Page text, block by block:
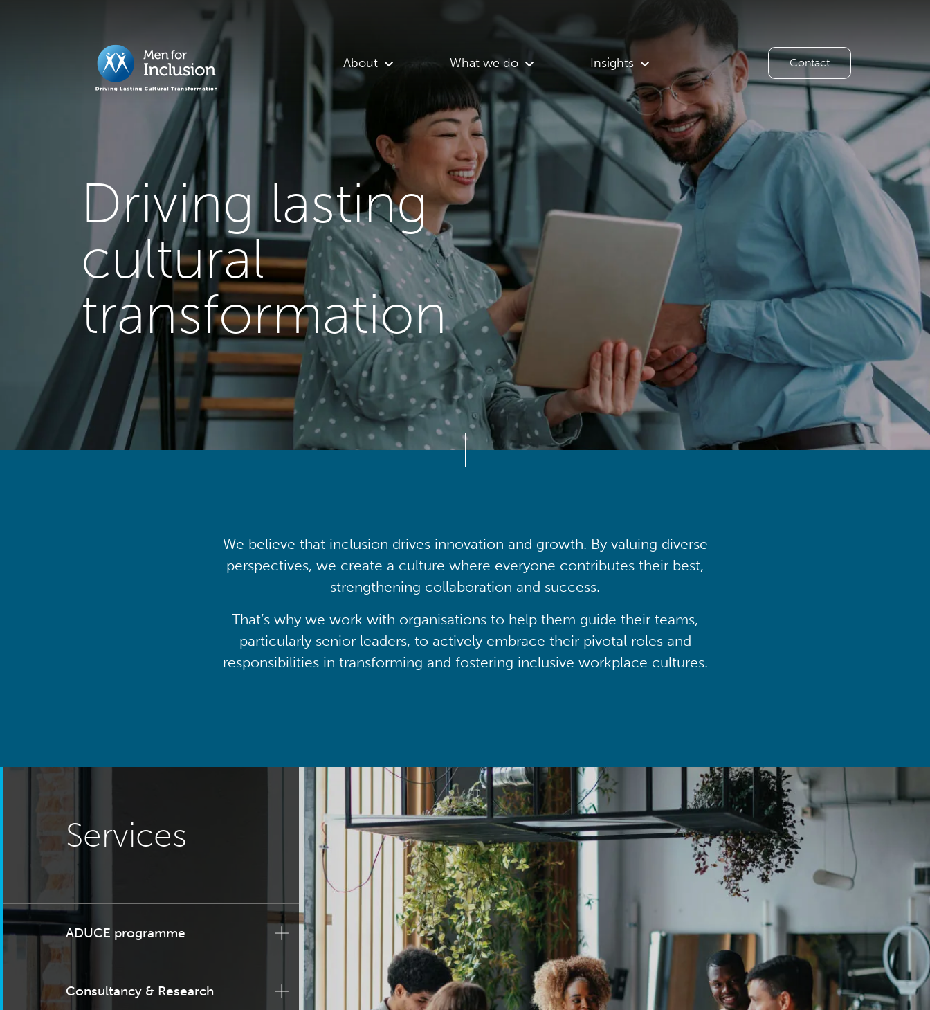
Driving lasting
cultural
transformation
About What we do Insights Contact
We believe that inclusion drives innovation and growth. By valuing diverse
perspectives, we create a culture where everyone contributes their best,
strengthening collaboration and success.
That’s why we work with organisations to help them guide their teams,
particularly senior leaders, to actively embrace their pivotal roles and
responsibilities in transforming and fostering inclusive workplace cultures.
Services
ADUCE programme
Consultancy & Research